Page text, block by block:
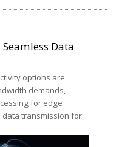
Data
options are
demands,
for edge
transmission for